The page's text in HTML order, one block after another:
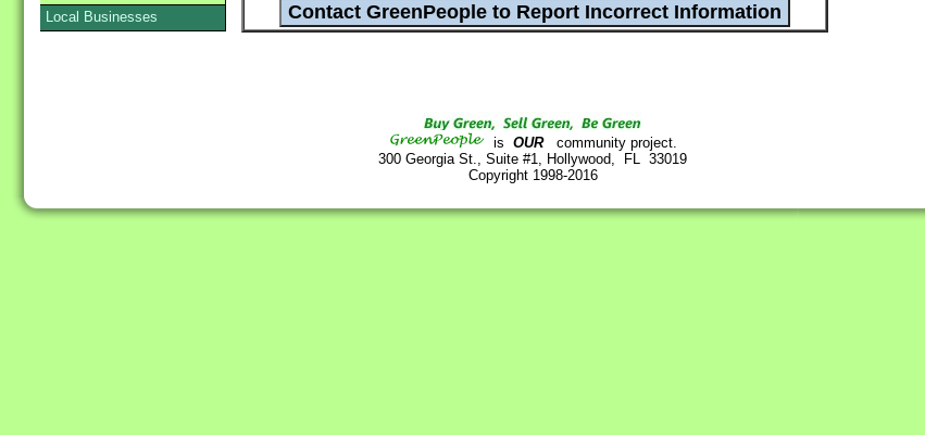
is OURcommunity project.
300 Georgia St., Suite #1, Hollywood, FL 33019
Copyright 1998-2016
Local Businesses